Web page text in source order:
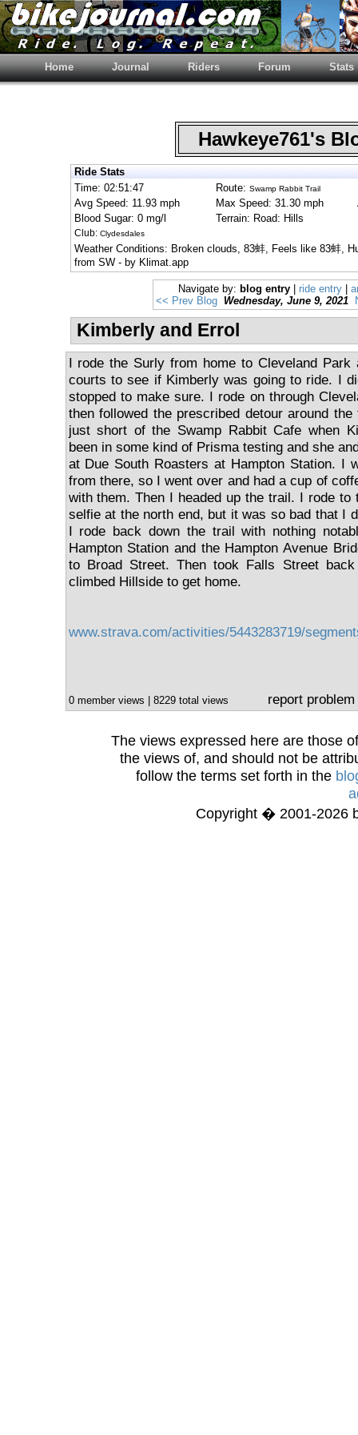
Home Journal Riders Forum Stats
Hawkeye761's
Ride Stats
Time: 02:51:47
Route: Swamp Rabbit Trail
Avg Speed: 11.93 mph
Max Speed: 31.30 mph
Blood Sugar: 0 mg/l
Terrain: Road: Hills
Club: Clydesdales
Weather Conditions: Broken clouds, 83蚌, Feels like 83蚌,
from SW - by Klimat.app
Navigate by: blog entry ride entry
<< Prev Blog Wednesday, June 9, 2021
Kimberly and Errol
I rode the Surly from home to Cleveland Park
courts to see if Kimberly was going to ride. I
stopped to make sure. I rode on through
then followed the prescribed detour around
just short of the Swamp Rabbit Cafe when
been in some kind of Prisma testing and she
at Due South Roasters at Hampton Station. I
from there, so I went over and had a cup of
with them. Then I headed up the trail. I rode to
selfie at the north end, but it was so bad that I
I rode back down the trail with nothing
Hampton Station and the Hampton Avenue
to Broad Street. Then took Falls Street
climbed Hillside to get home.
www.strava.com/activities/5443283719/
0 member views | 8229 total views report problem
The views expressed here are those
the views of, and should not be
follow the terms set forth in the
Copyright � 2001-2026